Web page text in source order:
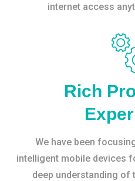
internet access
Rich
We have been
intelligent mobile devices
deep understanding of